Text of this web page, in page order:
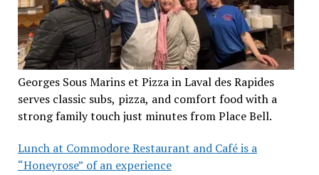
Georges Sous Marins et Pizza in Laval des Rapides
serves classic subs, pizza, and comfort food with a
strong family touch just minutes from Place Bell.
Lunch at Commodore Restaurant and Café is a
“Honeyrose” of an experience